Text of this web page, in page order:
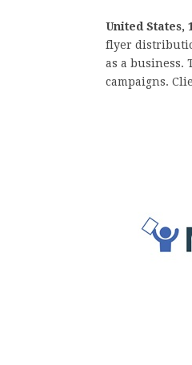
United States,
flyer
as a business.
campaigns.